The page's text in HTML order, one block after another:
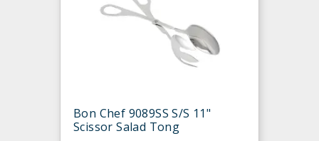
Bon Chef 9089SS S/S 11"
Scissor Salad Tong